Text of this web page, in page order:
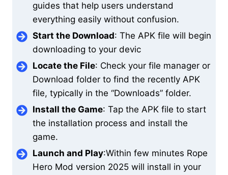
guides that help users understand
everything easily without confusion.
Start the Download: The APK file will begin
downloading to your devic
Locate the File: Check your file manager or
Download folder to find the recently APK
file, typically in the “Downloads” folder.
Install the Game: Tap the APK file to start
the installation process and install the
game.
Launch and Play:Within few minutes Rope
Hero Mod version 2025 will install in your